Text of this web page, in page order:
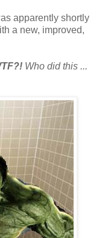
apparently shortly
a new, improved,
Who did this ...